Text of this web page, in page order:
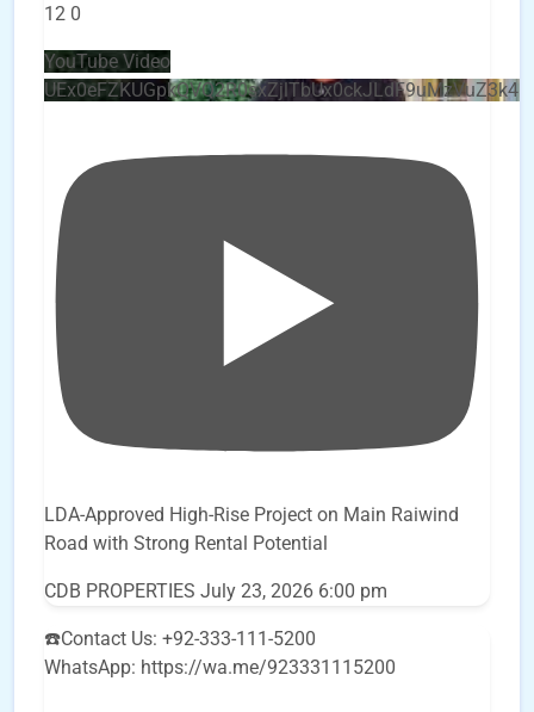
12 0
YouTube Video
LDA-Approved High-Rise Project on Main Raiwind
Road with Strong Rental Potential
CDB PROPERTIES July 23, 2026 6:00 pm
☎️Contact Us: +92-333-111-5200
WhatsApp: https://wa.me/923331115200